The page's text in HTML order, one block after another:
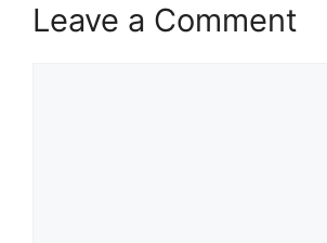
Leave a Comment